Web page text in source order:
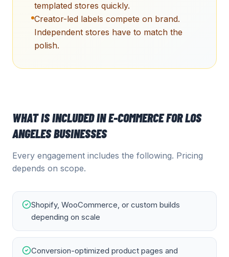
templated stores quickly.
Creator-led labels compete on brand.
Independent stores have to match the
polish.
WHAT IS INCLUDED INE-COMMERCEFORLOS
ANGELESBUSINESSES
Every engagement includes the following. Pricing
depends on scope.
Shopify, WooCommerce, or custom builds
depending on scale
Conversion-optimized product pages and